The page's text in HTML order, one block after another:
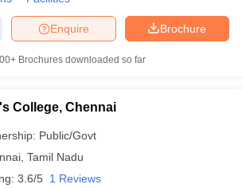
Brochure
Enquire
Brochures downloaded so far
College, Chennai
Public/Govt
Tamil Nadu
3.6/5 1 Reviews